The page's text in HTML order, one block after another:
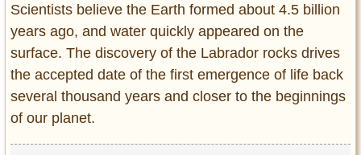
Scientists believe the Earth formed about 4.5 billion
years ago, and water quickly appeared on the
surface. The discovery of the Labrador rocks drives
the accepted date of the first emergence of life back
several thousand years and closer to the beginnings
of our planet.